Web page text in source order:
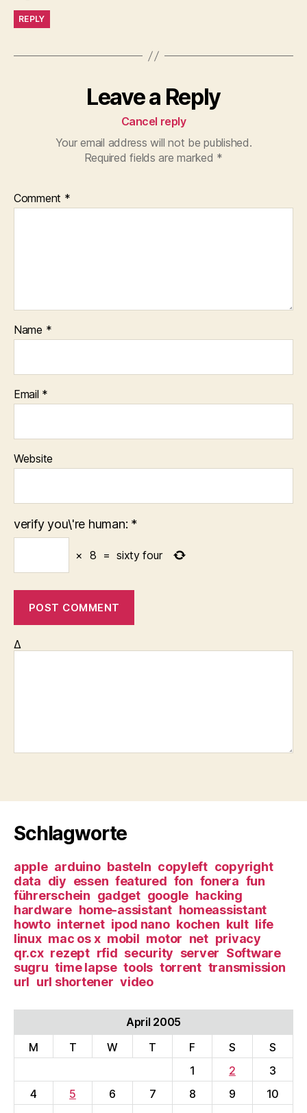
REPLY
Leave a Reply
Cancel reply
Your email address will not be published.
Required fields are marked *
Comment *
Name *
Email *
Website
verify you\'re human: *
× 8 = sixty four
Δ
Schlagworte
apple arduino basteln copyleft copyright
data diy essen featured fon fonera fun
führerschein gadget google hacking
hardware home-assistant homeassistant
howto internet ipod nano kochen kult life
linux mac os x mobil motor net privacy
qr.cx rezept rfid security server Software
sugru time lapse tools torrent transmission
url url shortener video
April 2005
M
T W T F S
S
1
2
3
4
5 6 7 8 9
10